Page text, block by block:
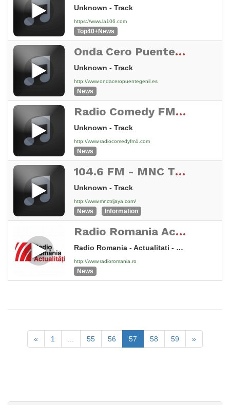
Unknown - Track
https://www.la106.com
Top40+News
Onda Cero Puente Genil
Unknown - Track
http://www.ondaceropuentegenil.es
News
Radio Comedy FM - Broadcasting Live 24/7 From NY, USA
Unknown - Track
http://www.radiocomedyfm1.com
News
104.6 FM - MNC TRIJAYA
Unknown - Track
http://www.mnctrijaya.com/
News Information
Radio Romania Actualitati
Radio Romania - Actualitati - 2026
http://www.radioromania.ro
News
« 1 55 56 57 58 59 »